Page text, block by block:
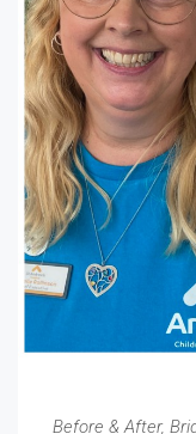
Before & After,